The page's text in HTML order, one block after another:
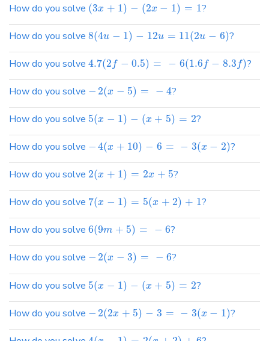
How do you solve (3x + 1) − (2x − 1) = 1?
How do you solve 8(4u − 1) − 12u = 11(2u − 6)?
How do you solve 4.7(2 f − 0.5) = − 6(1.6 f − 8.3 f)?
How do you solve − 2(x − 5) = − 4?
How do you solve 5(x − 1) − (x + 5) = 2?
How do you solve −4(x + 10) − 6 = − 3(x − 2)?
How do you solve 2(x + 1) = 2x + 5?
How do you solve 7(x − 1) = 5(x + 2) + 1?
How do you solve 6(9m + 5) = − 6?
How do you solve − 2(x − 3) = − 6?
How do you solve 5(x − 1) − (x + 5) = 2?
How do you solve − 2(2x + 5) − 3 = − 3(x − 1)?